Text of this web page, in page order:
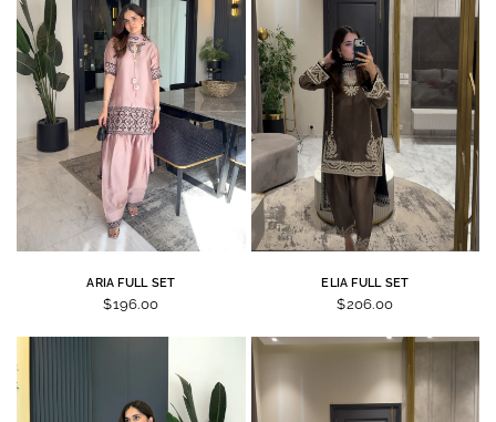
ARIA FULL SET
$196.00
ELIA FULL SET
$206.00